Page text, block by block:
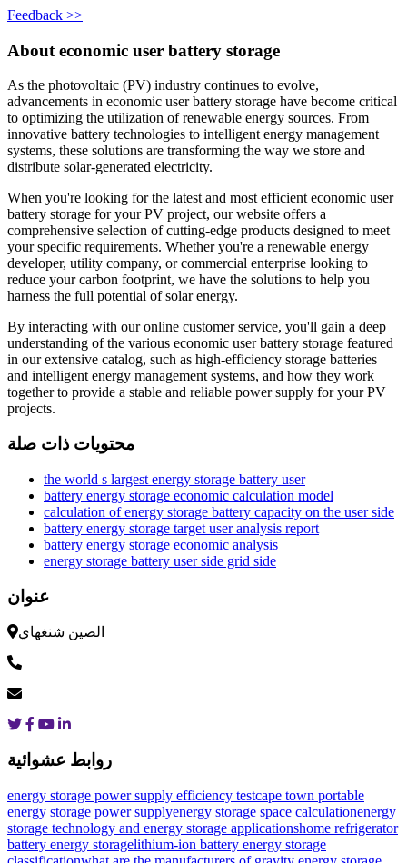
Feedback >>
About economic user battery storage
As the photovoltaic (PV) industry continues to evolve,
advancements in economic user battery storage have become critical
to optimizing the utilization of renewable energy sources. From
innovative battery technologies to intelligent energy management
systems, these solutions are transforming the way we store and
distribute solar-generated electricity.
When you're looking for the latest and most efficient economic user
battery storage for your PV project, our website offers a
comprehensive selection of cutting-edge products designed to meet
your specific requirements. Whether you're a renewable energy
developer, utility company, or commercial enterprise looking to
reduce your carbon footprint, we have the solutions to help you
harness the full potential of solar energy.
By interacting with our online customer service, you'll gain a deep
understanding of the various economic user battery storage featured
in our extensive catalog, such as high-efficiency storage batteries
and intelligent energy management systems, and how they work
together to provide a stable and reliable power supply for your PV
projects.
محتويات ذات صلة
the world s largest energy storage battery user
battery energy storage economic calculation model
calculation of energy storage battery capacity on the user side
battery energy storage target user analysis report
battery energy storage economic analysis
energy storage battery user side grid side
عنوان
الصين شنغهاي
روابط عشوائية
energy storage power supply efficiency testcape town portable
energy storage power supplyenergy storage space calculationenergy
storage technology and energy storage applicationshome refrigerator
battery energy storagelithium-ion battery energy storage